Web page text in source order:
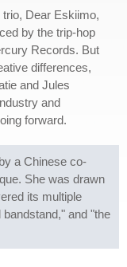
Dear Eskiimo,
by the trip-hop
Records. But
differences,
and Jules
and
forward.
a Chinese co-
She was drawn
its multiple
and "the